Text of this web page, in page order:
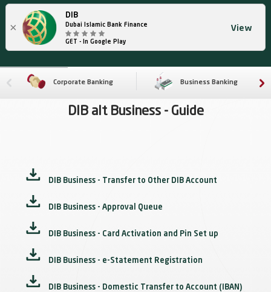
×
DIB
Dubai Islamic Bank Finance
GET - In Google Play
View
Corporate Banking Business Banking
DIB alt Business - Guide
DIB Business - Transfer to Other DIB Account
DIB Business - Approval Queue
DIB Business - Card Activation and Pin Set up
DIB Business - e-Statement Registration
DIB Business - Domestic Transfer to Account (IBAN)